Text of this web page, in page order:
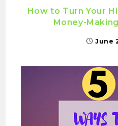
How to Turn Your
Money-
June